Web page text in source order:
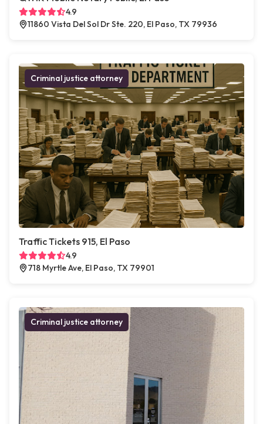
4.9
11860 Vista Del Sol Dr Ste. 220, El Paso, TX 79936
Criminal justice attorney
Traffic Tickets 915, El Paso
4.9
718 Myrtle Ave, El Paso, TX 79901
Criminal justice attorney